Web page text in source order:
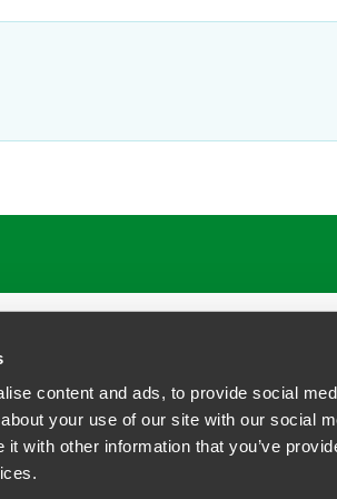
content and ads, to provide social
your use of our site with our social
with other information that you’ve
Contact Privacy Policy